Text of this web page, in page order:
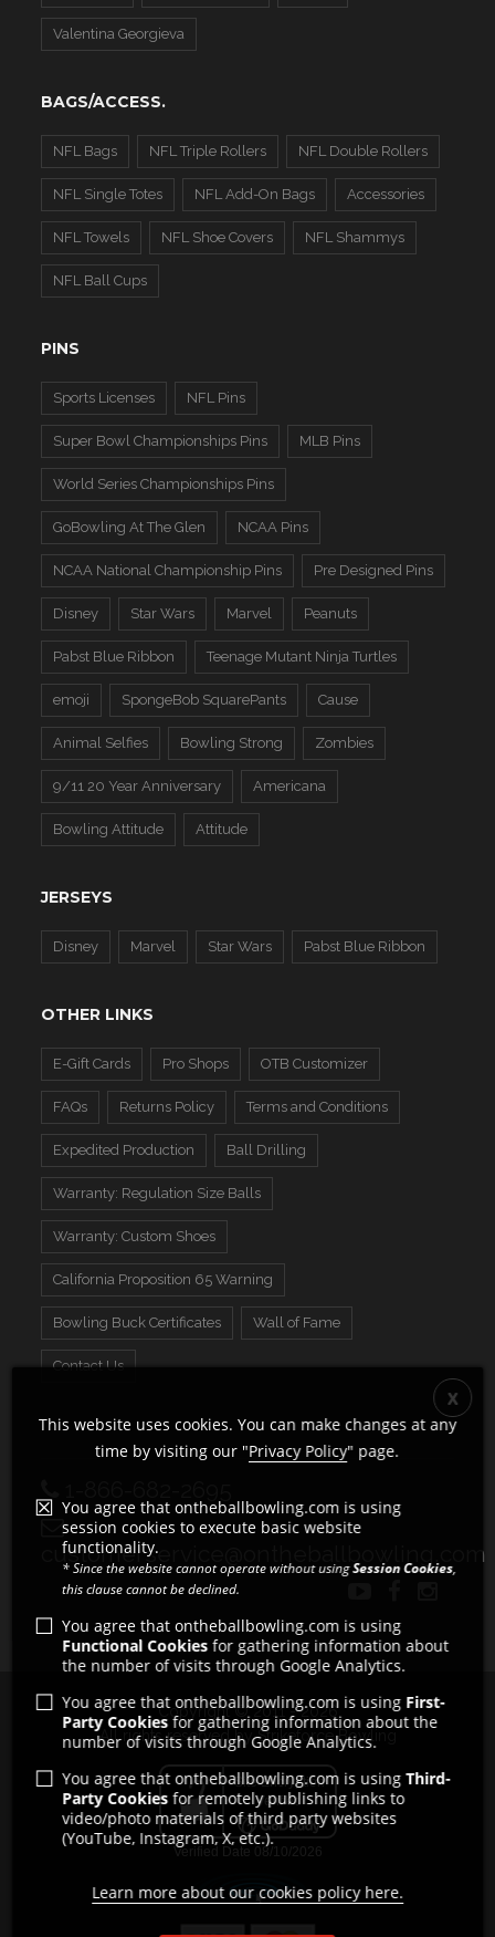
Valentina Georgieva
BAGS/ACCESS.
NFL Bags NFL Triple Rollers NFL Double Rollers
NFL Single Totes NFL Add-On Bags Accessories
NFL Towels NFL Shoe Covers NFL Shammys
NFL Ball Cups
PINS
Sports Licenses NFL Pins
Super Bowl Championships Pins MLB Pins
World Series Championships Pins
GoBowling At The Glen NCAA Pins
NCAA National Championship Pins Pre Designed Pins
Disney Star Wars Marvel Peanuts
Pabst Blue Ribbon Teenage Mutant Ninja Turtles
emoji SpongeBob SquarePants Cause
Animal Selfies Bowling Strong Zombies
9/11 20 Year Anniversary Americana
Bowling Attitude Attitude
JERSEYS
Disney Marvel Star Wars Pabst Blue Ribbon
OTHER LINKS
E-Gift Cards Pro Shops OTB Customizer
FAQs Returns Policy Terms and Conditions
Expedited Production Ball Drilling
Warranty: Regulation Size Balls
Warranty: Custom Shoes
California Proposition 65 Warning
Bowling Buck Certificates Wall of Fame
Contact Us
customerservice@ontheballbowling.com
Copyright © 2011 - 2026
All rights reserved by Strikeforce Bowling
This website uses cookies. You can make changes at any
time by visiting our "Privacy Policy" page.
You agree that ontheballbowling.com is using
session cookies to execute basic website
functionality.
* Since the website cannot operate without usingSession Cookies,
this clause cannot be declined.
You agree that ontheballbowling.com is using
Functional Cookiesfor gathering information about
the number of visits through Google Analytics.
You agree that ontheballbowling.com is using First-
Party Cookies for gathering information about the
number of visits through Google Analytics.
You agree that ontheballbowling.com is usingThird-
Party Cookies for remotely publishing links to
video/photo materials of third party websites
(YouTube, Instagram, X, etc.).
Learn more about our cookies policy here.